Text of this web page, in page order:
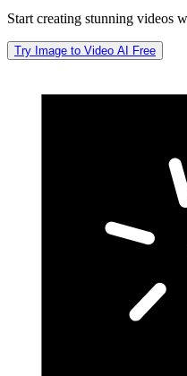
Start creating stunning videos
Try Image to Video AI Free